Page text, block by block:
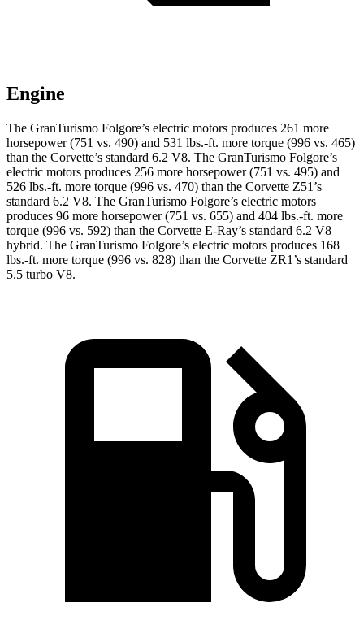
Engine
The GranTurismo Folgore’s electric motors produces 261 more
horsepower (751 vs. 490) and 531 lbs.-ft. more torque (996 vs. 465)
than the Corvette’s standard 6.2 V8. The GranTurismo Folgore’s
electric motors produces 256 more horsepower (751 vs. 495) and
526 lbs.-ft. more torque (996 vs. 470) than the Corvette Z51’s
standard 6.2 V8. The GranTurismo Folgore’s electric motors
produces 96 more horsepower (751 vs. 655) and 404 lbs.-ft. more
torque (996 vs. 592) than the Corvette E-Ray’s standard 6.2 V8
hybrid. The GranTurismo Folgore’s electric motors produces 168
lbs.-ft. more torque (996 vs. 828) than the Corvette ZR1’s standard
5.5 turbo V8.